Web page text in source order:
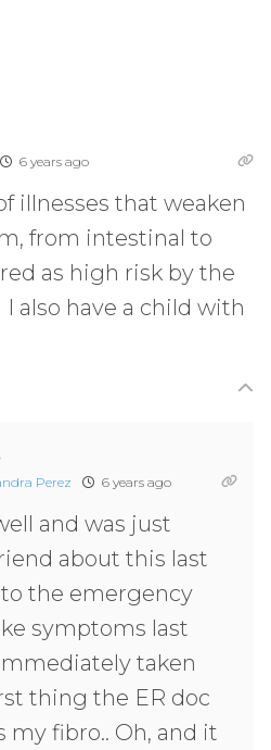
6 years ago
illnesses that weaken
from intestinal to
as high risk by the
also have a child with
Perez 6 years ago
and was just
about this last
the emergency
symptoms last
taken
thing the ER doc
my fibro.. Oh, and it